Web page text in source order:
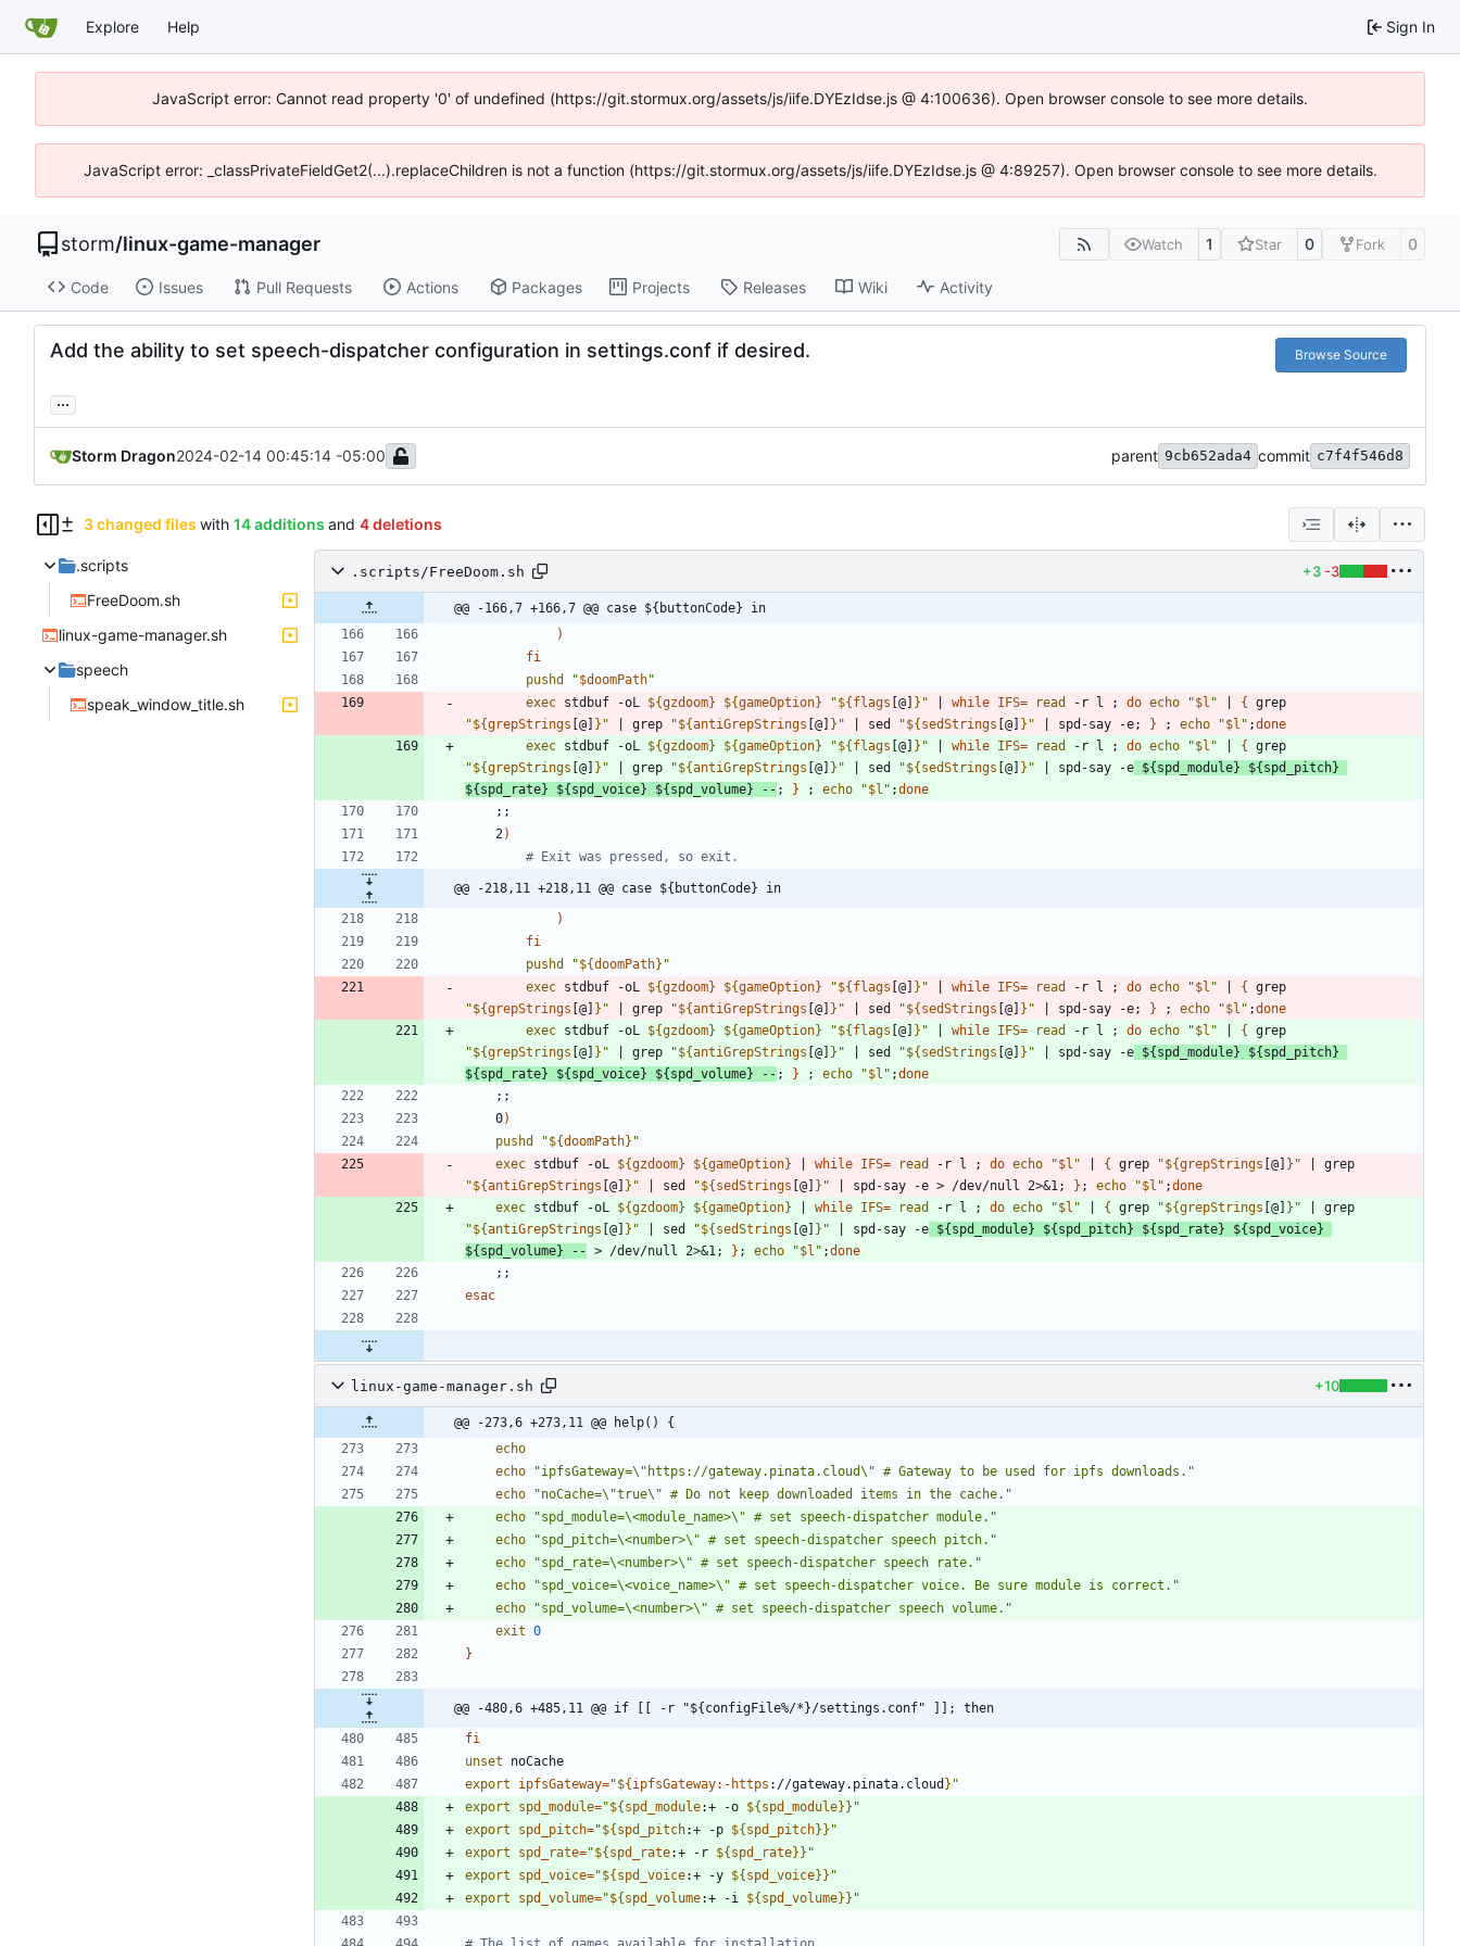
Explore Help Sign In
JavaScript error: Cannot read property '0' of undefined (https://git.stormux.org/assets/js/iife.DYEzIdse.js @ 4:100636). Open browser console to see more details.
JavaScript error: _classPrivateFieldGet2(...).replaceChildren is not a function (https://git.stormux.org/assets/js/iife.DYEzIdse.js @ 4:89257). Open browser console to see more details.
storm/linux-game-manager Watch 1 Star 0 Fork 0
Code Issues Pull Requests Actions Packages Projects Releases Wiki Activity
Add the ability to set speech-dispatcher configuration in settings.conf if desired. Browse Source
...
Storm Dragon2024-02-14 00:45:14 -05:00 parent 9cb652ada4 commit c7f4f546d8
3 changed files with 14 additions and 4 deletions
.scripts
FreeDoom.sh
linux-game-manager.sh
speech
speak_window_title.sh
.scripts/FreeDoom.sh +3 -3
@@ -166,7 +166,7 @@ case ${buttonCode} in
)
fi
pushd
"$doomPath"
exec stdbuf -oL ${gzdoom} ${gameOption} "${ flags [@] } " while IFS= read -r l ; do echo "$l " {
"${grepStrings [@] } " grep "${antiGrepStrings [@] } " sed "${ sedStrings [@] } " spd-say -e; } ; echo "$l " ;done
exec stdbuf -oL ${gzdoom} ${gameOption} "${ flags [@] } " while IFS= read -r l ; do echo "$l " {
"${grepStrings [@] } " grep "${antiGrepStrings [@] } " sed "${ sedStrings [@] } " spd-say -e ${ spd_module} ${ spd_pitch}
${ spd_rate} ${ spd_voice} ${ spd_volume} -- ; } ; echo "$l " ;done
; ;
    2
)
# Exit was pressed, so exit.
@@ -218,11 +218,11 @@ case ${buttonCode} in
)
fi
pushd
"${doomPath} "
exec stdbuf -oL ${gzdoom} ${gameOption} "${ flags [@] } " while IFS= read -r l ; do echo "$l " {
"${grepStrings [@] } " grep "${antiGrepStrings [@] } " sed "${ sedStrings [@] } " spd-say -e; } ; echo "$l " ;done
exec stdbuf -oL ${gzdoom} ${gameOption} "${ flags [@] } " while IFS= read -r l ; do echo "$l " {
"${grepStrings [@] } " grep "${antiGrepStrings [@] } " sed "${ sedStrings [@] } " spd-say -e ${ spd_module} ${ spd_pitch}
${ spd_rate} ${ spd_voice} ${ spd_volume} -- ; } ; echo "$l " ;done
; ;
    0
)
pushd
"${doomPath} "
exec stdbuf -oL ${gzdoom} ${gameOption} while IFS= read -r l ; do echo "$l " { grep "${grepStrings [@] } "
"${antiGrepStrings [@] } " sed "${ sedStrings [@] } " spd-say -e > /dev/null 2>&1; } ; echo "$l " ;done
exec stdbuf -oL ${gzdoom} ${gameOption} while IFS= read -r l ; do echo "$l " { grep "${grepStrings [@] } "
"${antiGrepStrings [@] } " sed "${ sedStrings [@] } " spd-say -e ${ spd_module} ${ spd_pitch} ${ spd_rate} ${ spd_voice}
${ spd_volume} -- > /dev/null 2>&1; } ; echo "$l " ;done
; ;
esac
linux-game-manager.sh +10
@@ -273,6 +273,11 @@ help() {
echo
echo
"ipfsGateway=\"https://gateway.pinata.cloud\" # Gateway to be used for ipfs downloads."
echo
"noCache=\"true\" # Do not keep downloaded items in the cache."
echo
"spd_module=\<module_name>\" # set speech-dispatcher module."
echo
"spd_pitch=\<number>\" # set speech-dispatcher speech pitch."
echo
"spd_rate=\<number>\" # set speech-dispatcher speech rate."
echo
"spd_voice=\<voice_name>\" # set speech-dispatcher voice. Be sure module is correct."
echo
"spd_volume=\<number>\" # set speech-dispatcher speech volume."
exit 0
}
@@ -480,6 +485,11 @@ if [[ -r "${configFile%/*}/settings.conf" ]]; then
fi
unset
export
ipfsGateway="${ ipfsGateway:- https : //gateway.pinata.cloud } "
export
spd_module="${ spd_module:+ -o ${ spd_module} } "
export
spd_pitch="${ spd_pitch:+ -p ${ spd_pitch} } "
export
spd_rate="${ spd_rate:+ -r ${ spd_rate} } "
export
spd_voice="${ spd_voice:+ -y ${ spd_voice} } "
export
spd_volume="${ spd_volume:+ -i ${ spd_volume} } "